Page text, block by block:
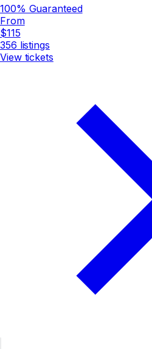
100% Guaranteed
From
$115
356 listings
View tickets